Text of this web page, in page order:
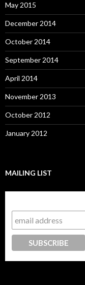
May 2015
December 2014
October 2014
September 2014
April 2014
November 2013
October 2012
January 2012
MAILING LIST